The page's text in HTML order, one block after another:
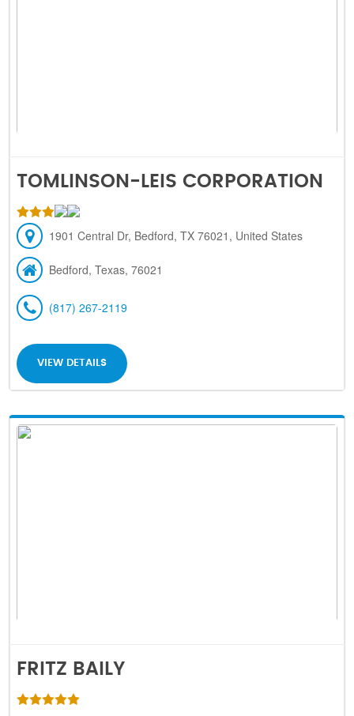
TOMLINSON-LEIS CORPORATION
1901 Central Dr, Bedford, TX 76021, United States
Bedford, Texas, 76021
(817) 267-2119
VIEW DETAILS
FRITZ BAILY